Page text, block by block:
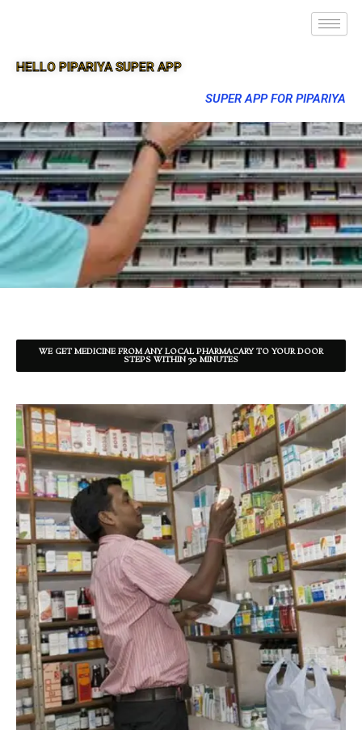
HELLO PIPARIYA SUPER APP
SUPER APP FOR PIPARIYA
WE GET MEDICINE FROM ANY LOCAL PHARMACARY TO YOUR DOOR
STEPS WITHIN 30 MINUTES